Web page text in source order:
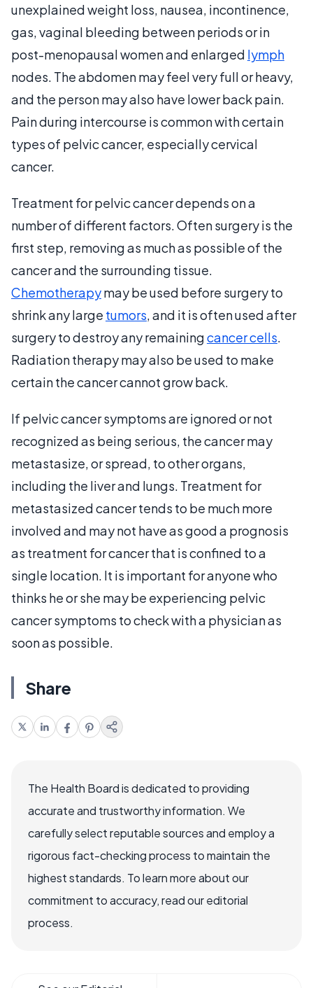
unexplained weight loss, nausea, incontinence,
gas, vaginal bleeding between periods or in
post-menopausal women and enlarged lymph
nodes. The abdomen may feel very full or heavy,
and the person may also have lower back pain.
Pain during intercourse is common with certain
types of pelvic cancer, especially cervical
cancer.
Treatment for pelvic cancer depends on a
number of different factors. Often surgery is the
first step, removing as much as possible of the
cancer and the surrounding tissue.
Chemotherapymay be used before surgery to
shrink any large tumors, and it is often used after
surgery to destroy any remainingcancer cells.
Radiation therapy may also be used to make
certain the cancer cannot grow back.
If pelvic cancer symptoms are ignored or not
recognized as being serious, the cancer may
metastasize, or spread, to other organs,
including the liver and lungs. Treatment for
metastasized cancer tends to be much more
involved and may not have as good a prognosis
as treatment for cancer that is confined to a
single location. It is important for anyone who
thinks he or she may be experiencing pelvic
cancer symptoms to check with a physician as
soon as possible.
Share
The Health Board is dedicated to providing
accurate and trustworthy information. We
carefully select reputable sources and employ a
rigorous fact-checking process to maintain the
highest standards. To learn more about our
commitment to accuracy, read our editorial
process.